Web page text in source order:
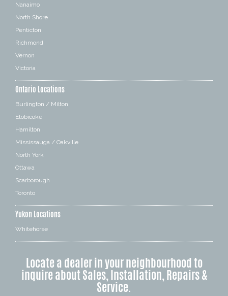
Nanaimo
North Shore
Penticton
Richmond
Vernon
Victoria
Ontario Locations
Burlington / Milton
Etobicoke
Hamilton
Mississauga / Oakville
North York
Ottawa
Scarborough
Toronto
Yukon Locations
Whitehorse
Locate a dealer in your neighbourhood to
inquire about Sales, Installation, Repairs &
Service.